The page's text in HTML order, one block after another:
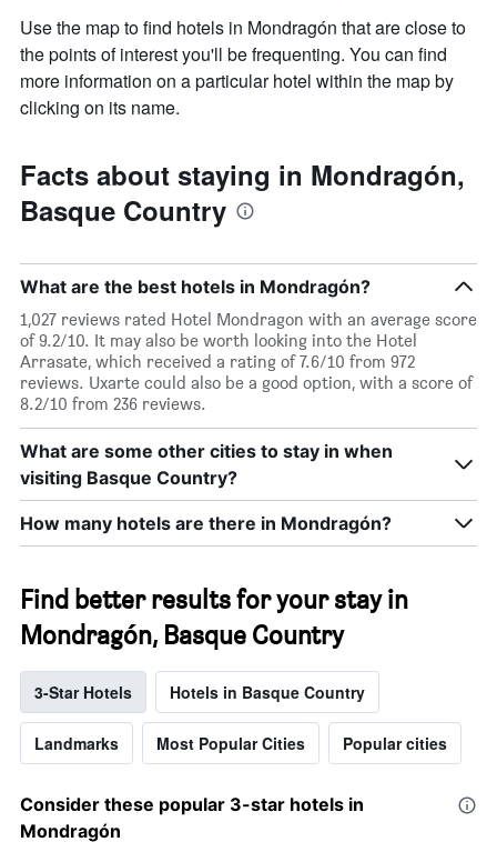
Use the map to find hotels in Mondragón that are close to
the points of interest you'll be frequenting. You can find
more information on a particular hotel within the map by
clicking on its name.
Facts about staying in Mondragón,
Basque Country
What are the best hotels in Mondragón?
1,027 reviews rated Hotel Mondragon with an average score
of 9.2/10. It may also be worth looking into the Hotel
Arrasate, which received a rating of 7.6/10 from 972
reviews. Uxarte could also be a good option, with a score of
8.2/10 from 236 reviews.
What are some other cities to stay in when
visiting Basque Country?
How many hotels are there in Mondragón?
Find better results for your stay in
Mondragón, Basque Country
3-Star Hotels Hotels in Basque Country
Landmarks Most Popular Cities Popular cities
Consider these popular 3-star hotels in
Mondragón